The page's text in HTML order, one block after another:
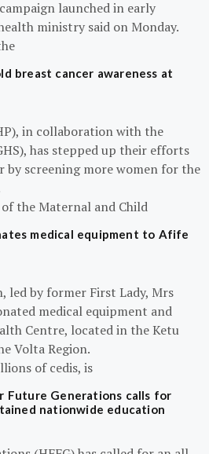
launched in early
ministry said on Monday.
breast cancer awareness at
in collaboration with the
has stepped up their efforts
by screening more women for the
the Maternal and Child
medical equipment to Afife
led by former First Lady, Mrs
medical equipment and
Centre, located in the Ketu
Volta Region.
of cedis, is
Future Generations calls for
nationwide education